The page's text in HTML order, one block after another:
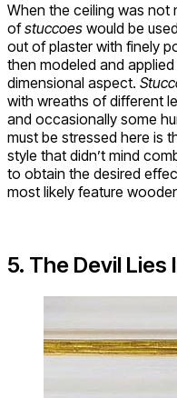
When the ceiling was not
ofstuccoes would be
out of plaster with finely
then modeled and
dimensional aspect.
with wreaths of different
and occasionally some
must be stressed here is
style that didn’t mind
to obtain the desired
most likely feature
5. The Devil Lies